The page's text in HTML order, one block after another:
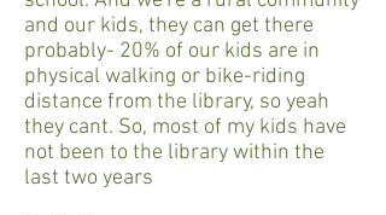
and our kids, they can get there
probably- 20% of our kids are in
physical walking or bike-riding
distance from the library, so yeah
they cant. So, most of my kids have
not been to the library within the
last two years